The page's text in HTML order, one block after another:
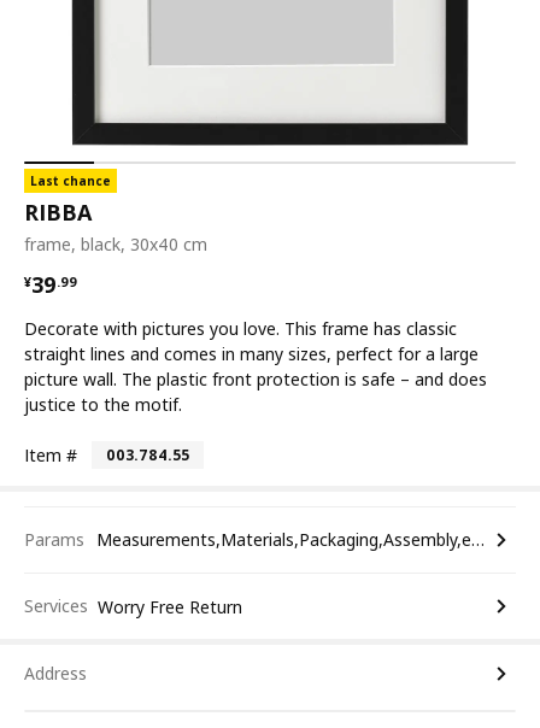
Last chance
RIBBA
frame, black, 30x40 cm
¥39.99
¥ 39.99
Decorate with pictures you love. This frame has classic
straight lines and comes in many sizes, perfect for a large
picture wall. The plastic front protection is safe – and does
justice to the motif.
Item # 003.784.55
Params Measurements,Materials,Packaging,Assembly,etc.
Services Worry Free Return
Address